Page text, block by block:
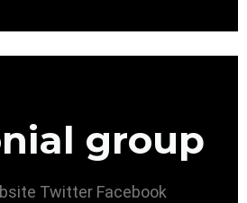
group
Twitter Facebook